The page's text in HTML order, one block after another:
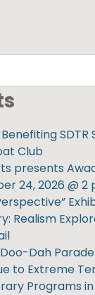
Club
presents
24, 2026 @ 2
Realism
Dah
to Extreme
Programs